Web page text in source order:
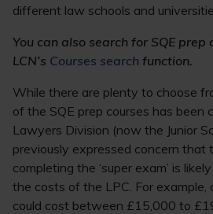
different law schools and
You can also search for SQE prep
LCN’s Courses search function.
While there are plenty to choose
of the SQE prep courses has been
Lawyers Division (now the Junior
previously expressed concern that
completing the ‘super exam’ is
the costs of the LPC. For example,
could cost between £15,000 to